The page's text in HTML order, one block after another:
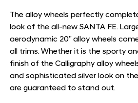
The alloy wheels perfectly
look of the all-new SANTA FE.
aerodynamic 20” alloy wheels
all trims. Whether it is the sporty
finish of the Calligraphy alloy
and sophisticated silver look on
are guaranteed to stand out.